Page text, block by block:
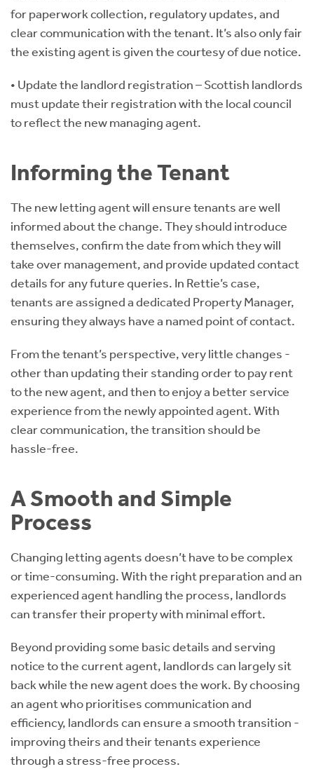
for paperwork collection, regulatory updates, and
clear communication with the tenant. It’s also only fair
the existing agent is given the courtesy of due notice.
• Update the landlord registration – Scottish landlords
must update their registration with the local council
to reflect the new managing agent.
Informing the Tenant
The new letting agent will ensure tenants are well
informed about the change. They should introduce
themselves, confirm the date from which they will
take over management, and provide updated contact
details for any future queries. In Rettie’s case,
tenants are assigned a dedicated Property Manager,
ensuring they always have a named point of contact.
From the tenant’s perspective, very little changes -
other than updating their standing order to pay rent
to the new agent, and then to enjoy a better service
experience from the newly appointed agent. With
clear communication, the transition should be
hassle-free.
A Smooth and Simple
Process
Changing letting agents doesn’t have to be complex
or time-consuming. With the right preparation and an
experienced agent handling the process, landlords
can transfer their property with minimal effort.
Beyond providing some basic details and serving
notice to the current agent, landlords can largely sit
back while the new agent does the work. By choosing
an agent who prioritises communication and
efficiency, landlords can ensure a smooth transition -
improving theirs and their tenants experience
through a stress-free process.